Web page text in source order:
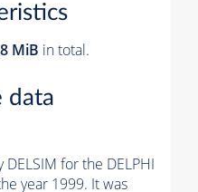
MiB in total.
data
for the DELPHI
year 1999. It was